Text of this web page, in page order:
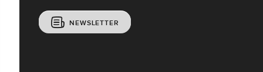
NEWSLETTER